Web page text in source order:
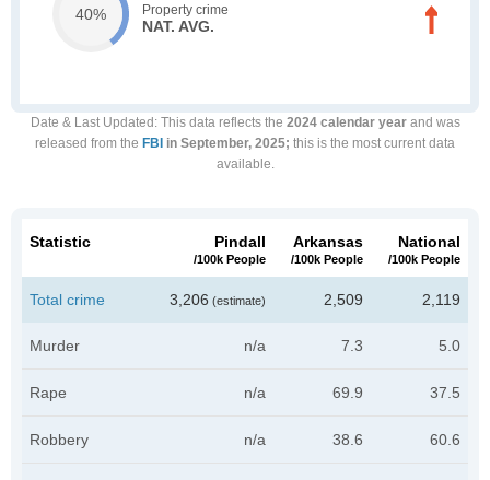
40% Property crime
NAT. AVG.
Date & Last Updated : This data reflects the 2024 calendar yearand was
released from the FBI in September, 2025; this is the most current data
available.
Statistic Pindall
/100k People
Arkansas
/100k People
National
/100k People
Total crime 3,206 (estimate) 2,509 2,119
Murder n/a 7.3 5.0
Rape n/a 69.9 37.5
Robbery n/a 38.6 60.6